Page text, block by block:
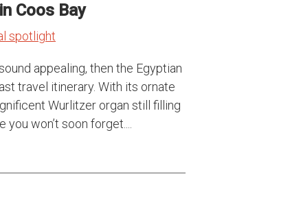
Coos Bay
spotlight
appealing, then the Egyptian
travel itinerary. With its ornate
Wurlitzer organ still filling
won’t soon forget....